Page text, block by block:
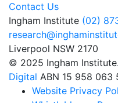
Contact Us
Ingham Institute (02)
Liverpool NSW 2170
© 2025 Ingham
Digital ABN 15 958 063
Website Privacy